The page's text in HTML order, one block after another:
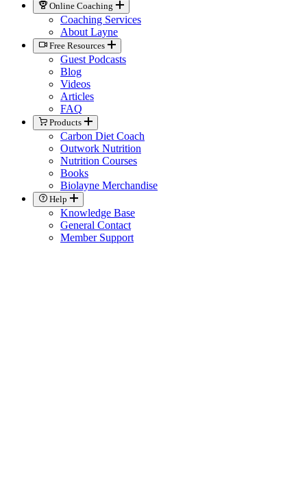
Online Coaching
Coaching Services
About Layne
Free Resources
Guest Podcasts
Blog
Videos
Articles
FAQ
Products
Carbon Diet Coach
Outwork Nutrition
Nutrition Courses
Books
Biolayne Merchandise
Help
Knowledge Base
General Contact
Member Support